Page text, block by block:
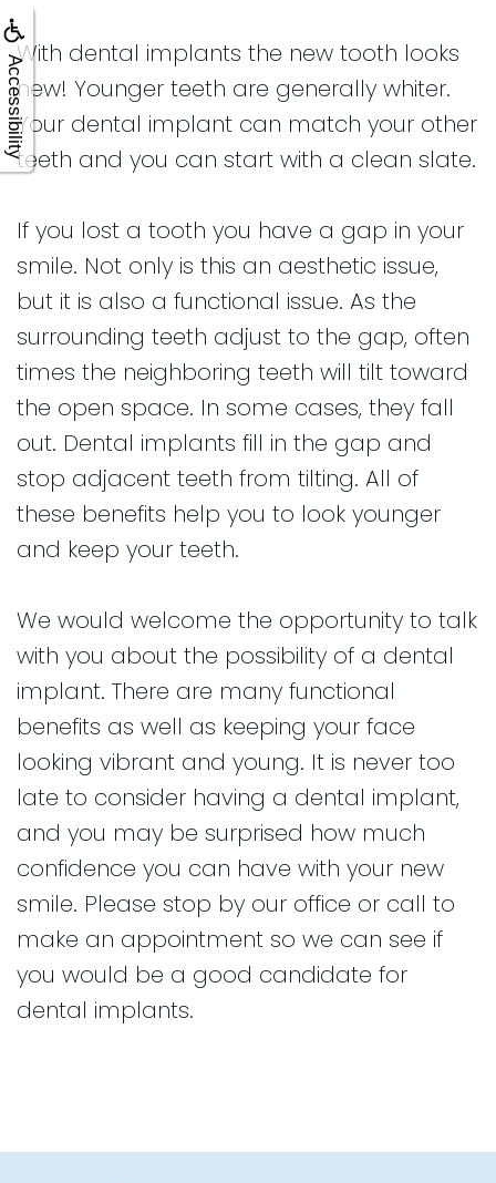
Accessibility
With dental implants the new tooth looks
new! Younger teeth are generally whiter.
Your dental implant can match your other
teeth and you can start with a clean slate.
If you lost a tooth you have a gap in your
smile. Not only is this an aesthetic issue,
but it is also a functional issue. As the
surrounding teeth adjust to the gap, often
times the neighboring teeth will tilt toward
the open space. In some cases, they fall
out. Dental implants fill in the gap and
stop adjacent teeth from tilting. All of
these benefits help you to look younger
and keep your teeth.
We would welcome the opportunity to talk
with you about the possibility of a dental
implant. There are many functional
benefits as well as keeping your face
looking vibrant and young. It is never too
late to consider having a dental implant,
and you may be surprised how much
confidence you can have with your new
smile. Please stop by our office or call to
make an appointment so we can see if
you would be a good candidate for
dental implants.